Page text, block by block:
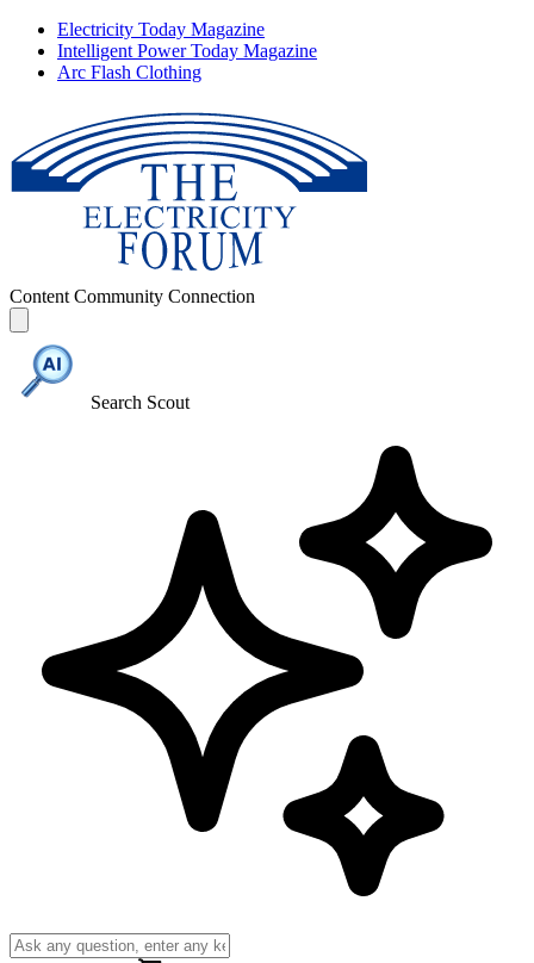
Electricity Today Magazine
Intelligent Power Today Magazine
Arc Flash Clothing
Content Community Connection
Search Scout